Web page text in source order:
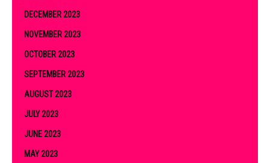
DECEMBER 2023
NOVEMBER 2023
OCTOBER 2023
SEPTEMBER 2023
AUGUST 2023
JULY 2023
JUNE 2023
MAY 2023